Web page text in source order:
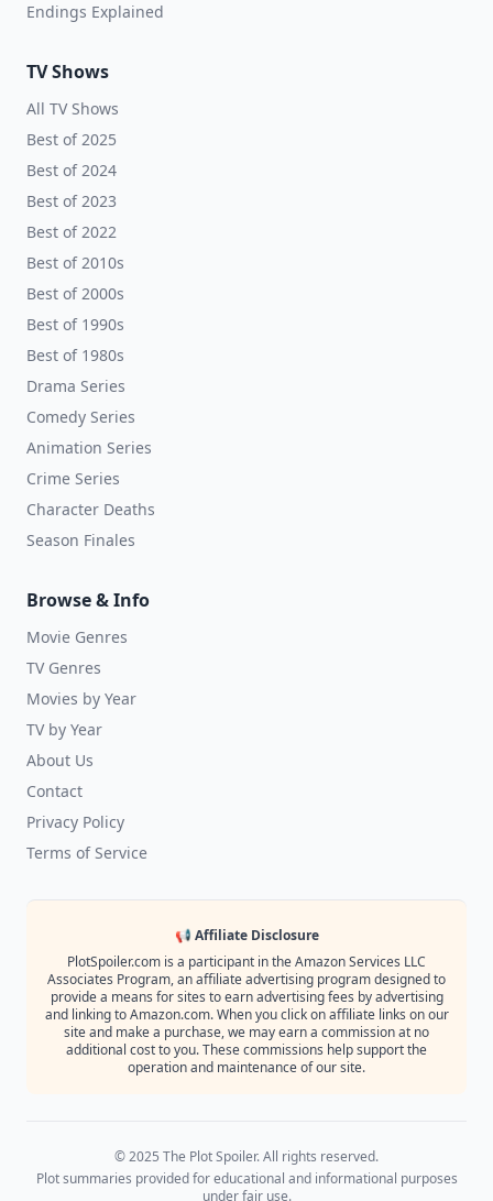
Endings Explained
TV Shows
All TV Shows
Best of 2025
Best of 2024
Best of 2023
Best of 2022
Best of 2010s
Best of 2000s
Best of 1990s
Best of 1980s
Drama Series
Comedy Series
Animation Series
Crime Series
Character Deaths
Season Finales
Browse & Info
Movie Genres
TV Genres
Movies by Year
TV by Year
About Us
Contact
Privacy Policy
Terms of Service
📢 Affiliate Disclosure
PlotSpoiler.com is a participant in the Amazon Services LLC
Associates Program, an affiliate advertising program designed to
provide a means for sites to earn advertising fees by advertising
and linking to Amazon.com. When you click on affiliate links on our
site and make a purchase, we may earn a commission at no
additional cost to you. These commissions help support the
operation and maintenance of our site.
© 2025 The Plot Spoiler. All rights reserved.
Plot summaries provided for educational and informational purposes
under fair use.